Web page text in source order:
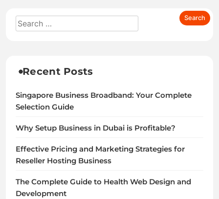
Recent Posts
Singapore Business Broadband: Your Complete
Selection Guide
Why Setup Business in Dubai is Profitable?
Effective Pricing and Marketing Strategies for
Reseller Hosting Business
The Complete Guide to Health Web Design and
Development